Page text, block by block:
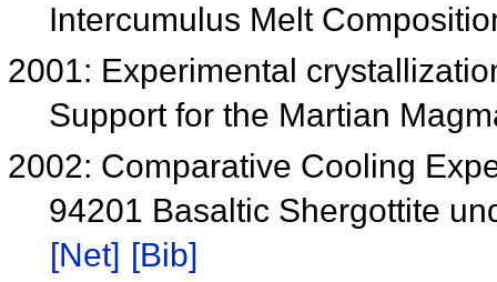
Intercumulus Melt
2001: Experimental
Support for the Martian
2002: Comparative Cooling
94201 Basaltic Shergottite
[Net] [Bib]